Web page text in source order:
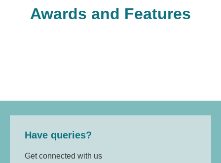
Awards and Features
Have queries?
Get connected with us